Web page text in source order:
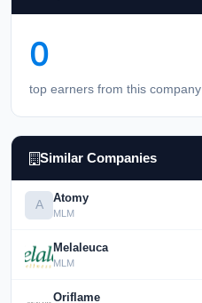
0
top earners from this company
Similar Companies
A Atomy
MLM
Melaleuca
MLM
Oriflame